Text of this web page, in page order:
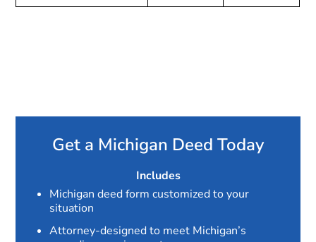
Get a Michigan Deed Today
Includes
Michigan deed form customized to your
situation
Attorney-designed to meet Michigan’s